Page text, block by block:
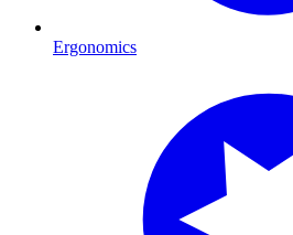
Ergonomics